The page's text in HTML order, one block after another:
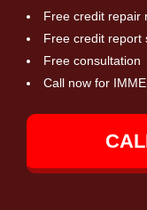
Free credit repair
Free credit report
Free consultation
Call now for